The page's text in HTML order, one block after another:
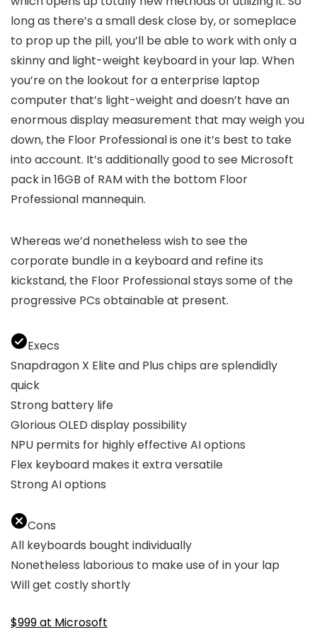
long as there’s a small desk close by, or someplace
to prop up the pill, you’ll be able to work with only a
skinny and light-weight keyboard in your lap. When
you’re on the lookout for a enterprise laptop
computer that’s light-weight and doesn’t have an
enormous display measurement that may weigh you
down, the Floor Professional is one it’s best to take
into account. It’s additionally good to see Microsoft
pack in 16GB of RAM with the bottom Floor
Professional mannequin.
Whereas we’d nonetheless wish to see the
corporate bundle in a keyboard and refine its
kickstand, the Floor Professional stays some of the
progressive PCs obtainable at present.
Execs
Snapdragon X Elite and Plus chips are splendidly
quick
Strong battery life
Glorious OLED display possibility
NPU permits for highly effective AI options
Flex keyboard makes it extra versatile
Strong AI options
Cons
All keyboards bought individually
Nonetheless laborious to make use of in your lap
Will get costly shortly
$999 at Microsoft